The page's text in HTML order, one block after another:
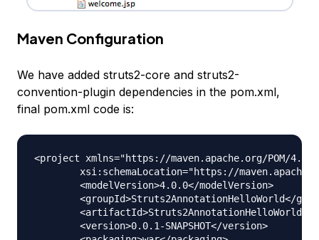
Maven Configuration
We have added struts2-core and struts2-
convention-plugin dependencies in the pom.xml,
final pom.xml code is:
<project xmlns="https://maven.apache.org/POM/